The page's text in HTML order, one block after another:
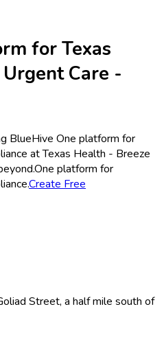
for Texas
Care -
BlueHive One platform for
at Texas Health - Breeze
One platform for
Create Free
Street, a half mile south of